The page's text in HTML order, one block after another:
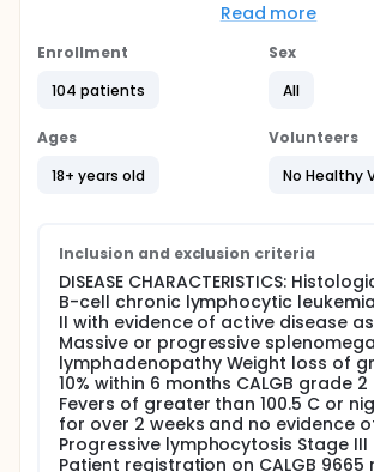
antibody therapy with chemotherapy
effectiveness of fludarabine given
monoclonal antibody therapy alone in
patients who have untreated B-cell
lymphocytic leukemia.
toxicity profile of concurrent and
chimeric anti-CD20 monoclonal
(rituximab) therapy compared to
rituximab therapy in patients with
lymphocytic leukemia treated with
Assess the complete response (CR)
receiving concurrent therapy with
fludarabine. III. Assess the frequency
of a partial response (PR) to a CR or
to either PR or CR in patients
therapy with rituximab. IV. Follow the
Read more
Enrollment
104 patients
Sex
All
Ages
18+ years old
Volunteers
No Healthy
Inclusion and exclusion criteria
DISEASE CHARACTERISTICS:
B-cell chronic lymphocytic
II with evidence of active disease
Massive or progressive
lymphadenopathy Weight loss of
10% within 6 months CALGB grade
Fevers of greater than 100.5 C or
for over 2 weeks and no evidence
Progressive lymphocytosis Stage III
Patient registration on CALGB 9665